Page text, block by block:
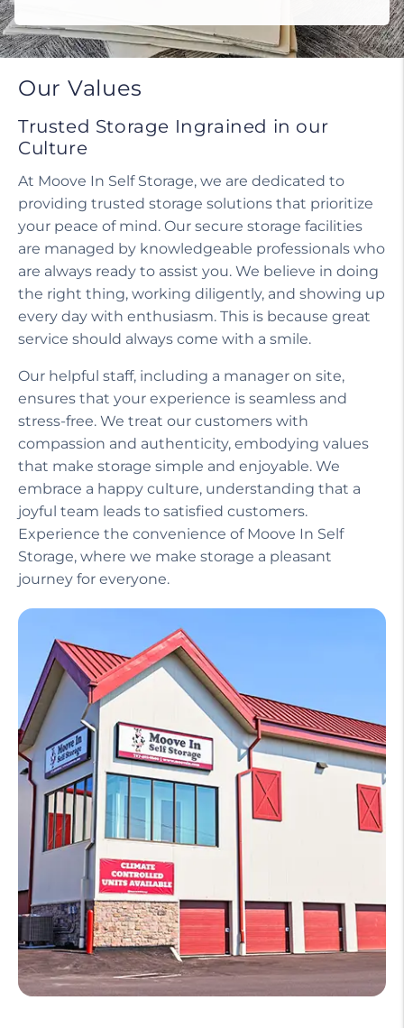
Do I need a tenant protection plan?
Our Values
Culture
At Moove In Self Storage, we are dedicated to
providing trusted storage solutions that prioritize
your peace of mind. Our secure storage facilities
are managed by knowledgeable professionals who
are always ready to assist you. We believe in doing
the right thing, working diligently, and showing up
service should always come with a smile.
Our helpful staff, including a manager on site,
ensures that your experience is seamless and
stress-free. We treat our customers with
compassion and authenticity, embodying values
that make storage simple and enjoyable. We
embrace a happy culture, understanding that a
joyful team leads to satisfied customers.
Experience the convenience of Moove In Self
journey for everyone.